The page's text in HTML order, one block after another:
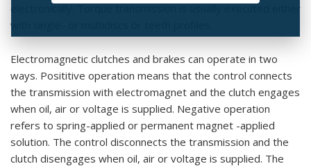
electronically. Torque transmission is usually executed either
with single- or multidiscs or teeth profiles.
Electromagnetic clutches and brakes can operate in two
ways. Posititive operation means that the control connects
the transmission with electromagnet and the clutch engages
when oil, air or voltage is supplied. Negative operation
refers to spring-applied or permanent magnet -applied
solution. The control disconnects the transmission and the
clutch disengages when oil, air or voltage is supplied. The